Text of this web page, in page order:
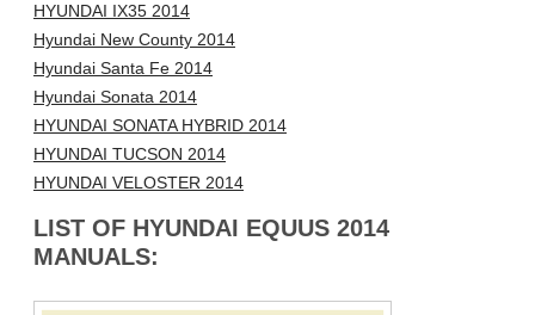
HYUNDAI IX35 2014
Hyundai New County 2014
Hyundai Santa Fe 2014
Hyundai Sonata 2014
HYUNDAI SONATA HYBRID 2014
HYUNDAI TUCSON 2014
HYUNDAI VELOSTER 2014
LIST OF HYUNDAI EQUUS 2014
MANUALS: